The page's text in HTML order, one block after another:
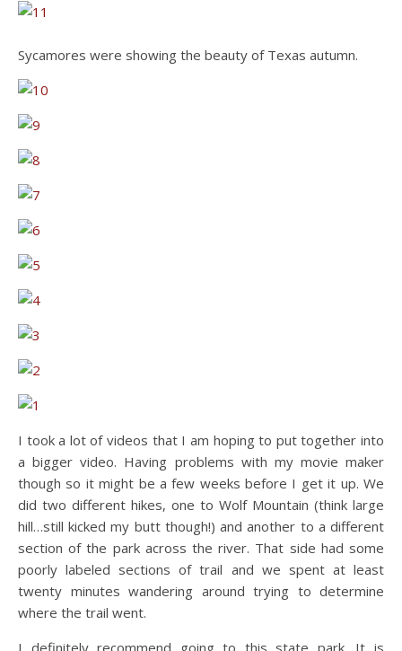
Sycamores were showing the beauty of Texas autumn.
I took a lot of videos that I am hoping to put together into
a bigger video. Having problems with my movie maker
though so it might be a few weeks before I get it up. We
did two different hikes, one to Wolf Mountain (think large
hill…still kicked my butt though!) and another to a different
section of the park across the river. That side had some
poorly labeled sections of trail and we spent at least
twenty minutes wandering around trying to determine
where the trail went.
I definitely recommend going to this state park. It is